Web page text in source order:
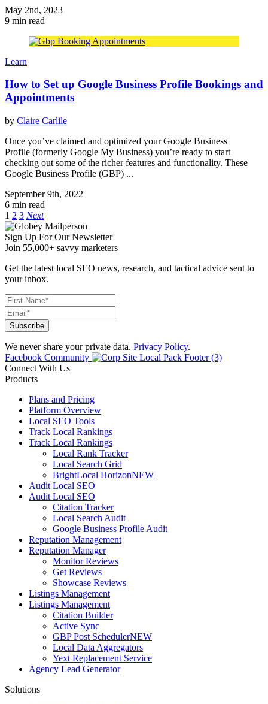
May 2nd, 2023
9 min read
Learn
How to Set up Google Business Profile Bookings and
Appointments
by Claire Carlile
Once you’ve claimed and optimized your Google Business
Profile (formerly Google My Business) you’re ready to start
checking out some of the richer features and functionality. These
Google Business Profile (GBP) ...
September 9th, 2022
6 min read
1 2 3 Next
Sign Up For Our Newsletter
Join 55,000+ savvy marketers
Get the latest local SEO news, research, and tactical advice sent to
your inbox.
We never share your private data. Privacy Policy.
Facebook Community
Connect With Us
Products
Plans and Pricing
Platform Overview
Local SEO Tools
Track Local Rankings
Track Local Rankings
Local Rank Tracker
Local Search Grid
BrightLocal HorizonNEW
Audit Local SEO
Audit Local SEO
Citation Tracker
Local Search Audit
Google Business Profile Audit
Reputation Management
Reputation Manager
Monitor Reviews
Get Reviews
Showcase Reviews
Listings Management
Listings Management
Citation Builder
Active Sync
GBP Post SchedulerNEW
Local Data Aggregators
Yext Replacement Service
Agency Lead Generator
Solutions